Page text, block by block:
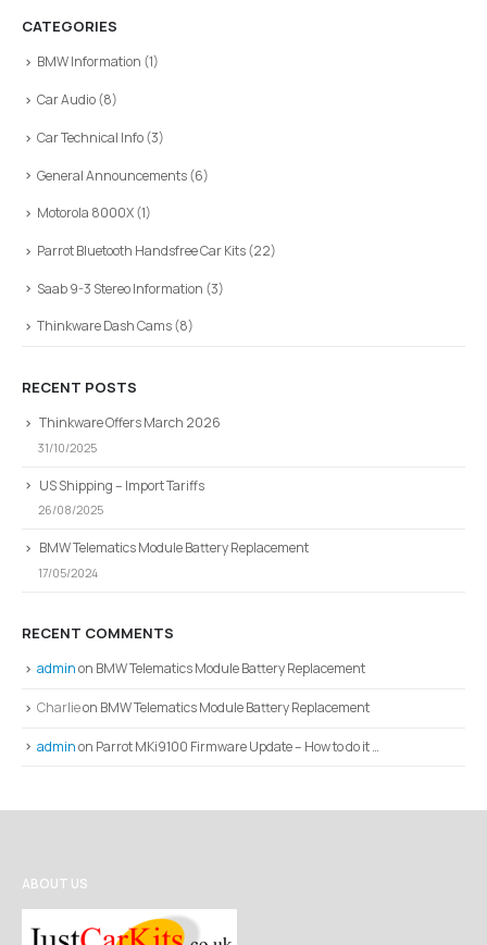
CATEGORIES
BMW Information (1)
Car Audio(8)
Car Technical Info(3)
General Announcements(6)
Motorola 8000X(1)
Parrot Bluetooth Handsfree Car Kits(22)
Saab 9-3 Stereo Information (3)
Thinkware Dash Cams(8)
RECENT POSTS
Thinkware Offers March 2026
31/10/2025
US Shipping – Import Tariffs
26/08/2025
BMW Telematics Module Battery Replacement
17/05/2024
RECENT COMMENTS
adminon BMW Telematics Module Battery Replacement
Charlieon BMW Telematics Module Battery Replacement
adminon Parrot MKi9100 Firmware Update – How to do it …
ABOUT US